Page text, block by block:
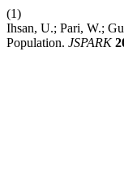
(1)
Ihsan, U.; Pari, W.;
Population. JSPARK